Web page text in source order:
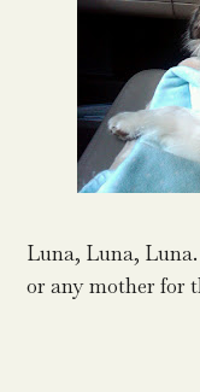
Luna, Luna,
or any mother for